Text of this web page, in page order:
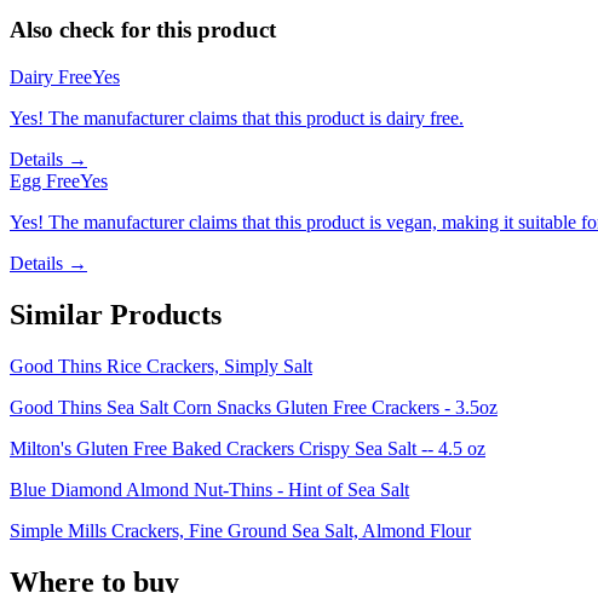
Also check for this product
Dairy FreeYes
Yes! The manufacturer claims that this product is dairy free.
Details →
Egg FreeYes
Yes! The manufacturer claims that this product is vegan, making it suitable
Details →
Similar Products
Good Thins Rice Crackers, Simply Salt
Good Thins Sea Salt Corn Snacks Gluten Free Crackers - 3.5oz
Milton's Gluten Free Baked Crackers Crispy Sea Salt -- 4.5 oz
Blue Diamond Almond Nut-Thins - Hint of Sea Salt
Simple Mills Crackers, Fine Ground Sea Salt, Almond Flour
Where to buy